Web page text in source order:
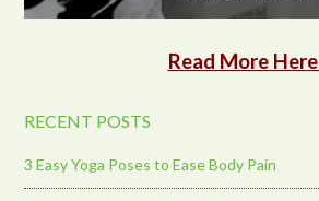
Read More Here
RECENT POSTS
3 Easy Yoga Poses to Ease Body Pain